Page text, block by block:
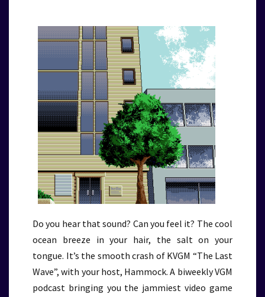
Do you hear that sound? Can you feel it? The cool
ocean breeze in your hair, the salt on your
tongue. It’s the smooth crash of KVGM “The Last
Wave”, with your host, Hammock. A biweekly VGM
podcast bringing you the jammiest video game